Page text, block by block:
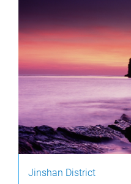
Jinshan District